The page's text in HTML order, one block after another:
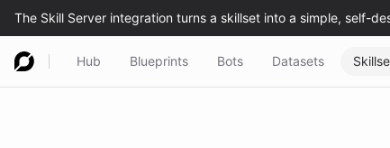
Hub Blueprints Bots Datasets